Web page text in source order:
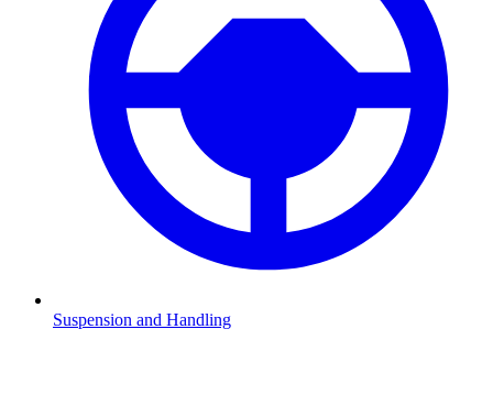
Suspension and Handling